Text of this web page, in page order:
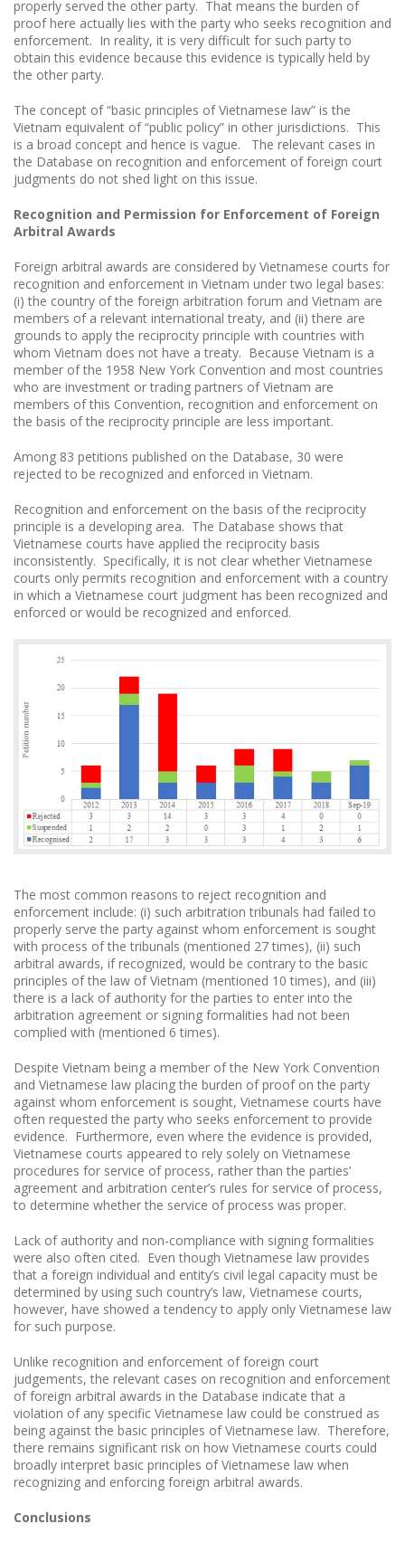
properly served the other party. That means the burden of
proof here actually lies with the party who seeks recognition and
enforcement. In reality, it is very difficult for such party to
obtain this evidence because this evidence is typically held by
the other party.
The concept of “basic principles of Vietnamese law” is the
Vietnam equivalent of “public policy” in other jurisdictions. This
is a broad concept and hence is vague. The relevant cases in
the Database on recognition and enforcement of foreign court
judgments do not shed light on this issue.
Recognition and Permission for Enforcement of Foreign
Arbitral Awards
Foreign arbitral awards are considered by Vietnamese courts for
recognition and enforcement in Vietnam under two legal bases:
(i) the country of the foreign arbitration forum and Vietnam are
members of a relevant international treaty, and (ii) there are
grounds to apply the reciprocity principle with countries with
whom Vietnam does not have a treaty. Because Vietnam is a
member of the 1958 New York Convention and most countries
who are investment or trading partners of Vietnam are
members of this Convention, recognition and enforcement on
the basis of the reciprocity principle are less important.
Among 83 petitions published on the Database, 30 were
rejected to be recognized and enforced in Vietnam.
Recognition and enforcement on the basis of the reciprocity
principle is a developing area. The Database shows that
Vietnamese courts have applied the reciprocity basis
inconsistently. Specifically, it is not clear whether Vietnamese
courts only permits recognition and enforcement with a country
in which a Vietnamese court judgment has been recognized and
enforced or would be recognized and enforced.
The most common reasons to reject recognition and
enforcement include: (i) such arbitration tribunals had failed to
properly serve the party against whom enforcement is sought
with process of the tribunals (mentioned 27 times), (ii) such
arbitral awards, if recognized, would be contrary to the basic
principles of the law of Vietnam (mentioned 10 times), and (iii)
there is a lack of authority for the parties to enter into the
arbitration agreement or signing formalities had not been
complied with (mentioned 6 times).
Despite Vietnam being a member of the New York Convention
and Vietnamese law placing the burden of proof on the party
against whom enforcement is sought, Vietnamese courts have
often requested the party who seeks enforcement to provide
evidence. Furthermore, even where the evidence is provided,
Vietnamese courts appeared to rely solely on Vietnamese
procedures for service of process, rather than the parties’
agreement and arbitration center’s rules for service of process,
to determine whether the service of process was proper.
Lack of authority and non-compliance with signing formalities
were also often cited. Even though Vietnamese law provides
that a foreign individual and entity’s civil legal capacity must be
determined by using such country’s law, Vietnamese courts,
however, have showed a tendency to apply only Vietnamese law
for such purpose.
Unlike recognition and enforcement of foreign court
judgements, the relevant cases on recognition and enforcement
of foreign arbitral awards in the Database indicate that a
violation of any specific Vietnamese law could be construed as
being against the basic principles of Vietnamese law. Therefore,
there remains significant risk on how Vietnamese courts could
broadly interpret basic principles of Vietnamese law when
recognizing and enforcing foreign arbitral awards.
Conclusions